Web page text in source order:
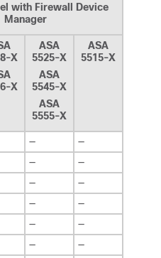
with Firewall Device
Manager
X
X
ASA
5525-X
ASA
5545-X
ASA
5555-X
ASA
5515-X
—
—
—
—
—
—
—
—
—
—
—
—